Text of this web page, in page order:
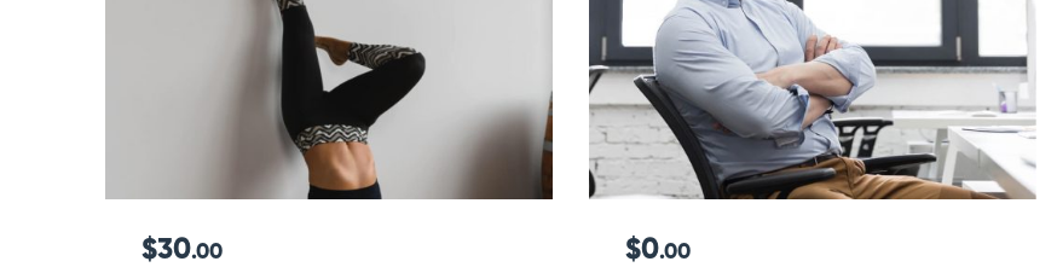
$30.00 $0.00